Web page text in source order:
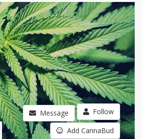
Message Follow
Add CannaBud